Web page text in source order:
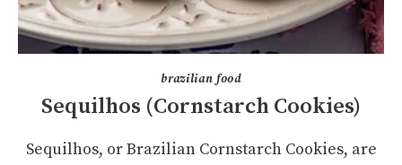
brazilian food
Sequilhos (Cornstarch Cookies)
Sequilhos, or Brazilian Cornstarch Cookies, are